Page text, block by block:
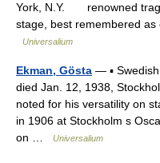
York, N.Y. renowned
stage, best remembered
Universalium
Ekman, Gösta — ▪
died Jan. 12, 1938,
noted for his versatility on
in 1906 at Stockholm s
on …
Universalium